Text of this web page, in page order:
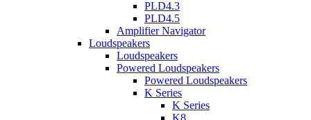
PLD4.3
PLD4.5
Amplifier Navigator
Loudspeakers
Loudspeakers
Powered Loudspeakers
Powered Loudspeakers
K Series
K Series
K8